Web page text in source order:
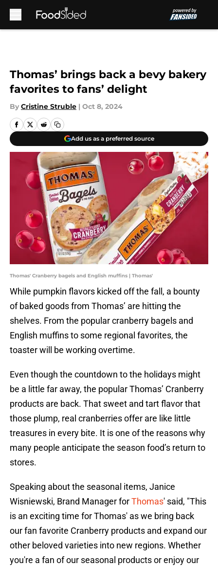
Thomas’ brings back a bevy bakery
favorites to fans’ delight
By Cristine Struble | Oct 8, 2024
Add us as a preferred source
Thomas' Cranberry bagels and English muffins | Thomas'
While pumpkin flavors kicked off the fall, a bounty
of baked goods from Thomas’ are hitting the
shelves. From the popular cranberry bagels and
English muffins to some regional favorites, the
toaster will be working overtime.
Even though the countdown to the holidays might
be a little far away, the popular Thomas’ Cranberry
products are back. That sweet and tart flavor that
those plump, real cranberries offer are like little
treasures in every bite. It is one of the reasons why
many people anticipate the season food’s return to
stores.
Speaking about the seasonal items, Janice
Wisniewski, Brand Manager forThomas' said, "This
is an exciting time for Thomas' as we bring back
our fan favorite Cranberry products and expand our
other beloved varieties into new regions. Whether
you're a fan of our seasonal products or enjoy our